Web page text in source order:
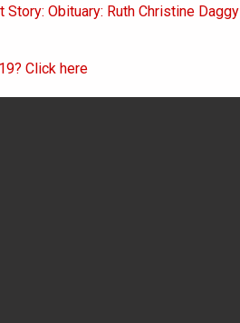
Story: Obituary: Ruth Christine Daggy
Click here